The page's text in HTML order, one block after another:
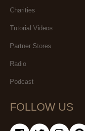
Charities
Tutorial Videos
Partner Stores
Radio
Podcast
FOLLOW US